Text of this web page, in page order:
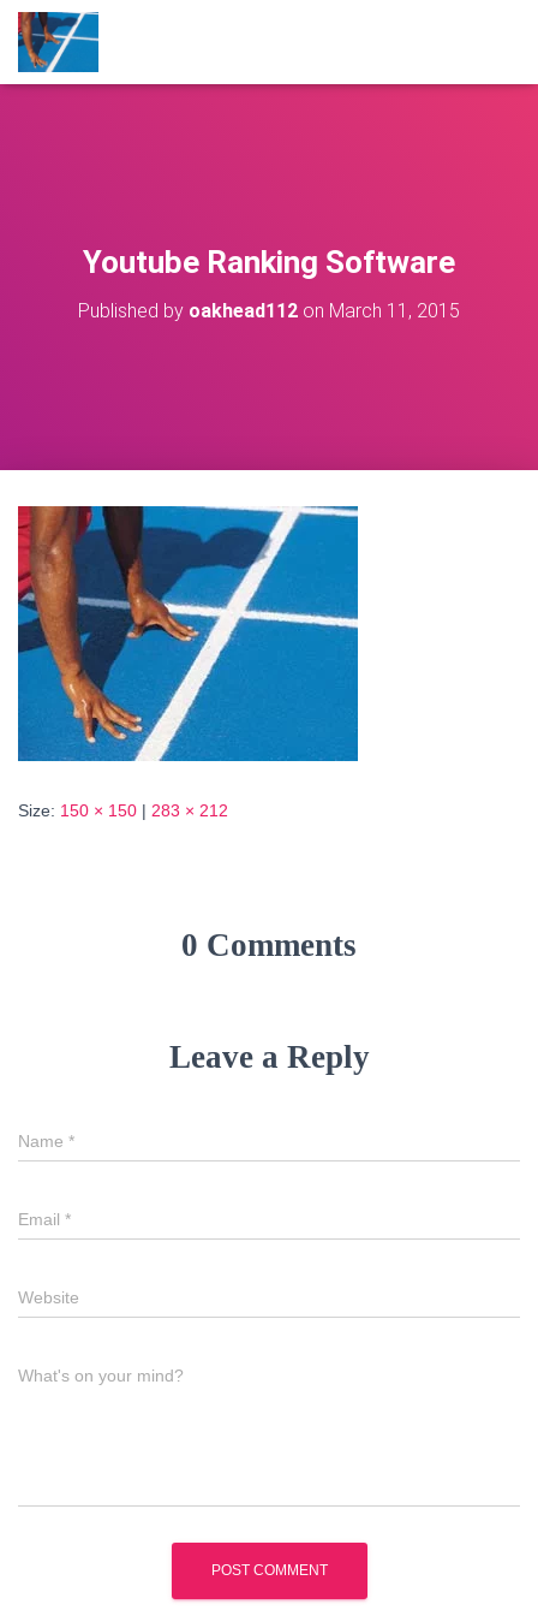
Youtube Ranking Software
Published by oakhead112 on March 11, 2015
Size: 150 × 150 | 283 × 212
0 Comments
Leave a Reply
Name *
Email *
Website
What's on your mind?